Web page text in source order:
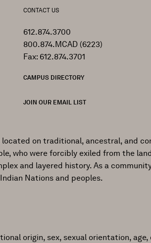
CONTACT US
612.874.3700
800.874.MCAD (6223)
Fax: 612.874.3701
CAMPUS DIRECTORY
JOIN OUR EMAIL LIST
on traditional, ancestral, and
who were forcibly exiled from the
and layered history. As a
Nations and peoples.
origin, sex, sexual orientation,